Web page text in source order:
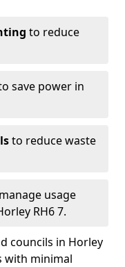
to reduce
save power in
to reduce waste
usage
RH6 7.
councils in Horley
with minimal